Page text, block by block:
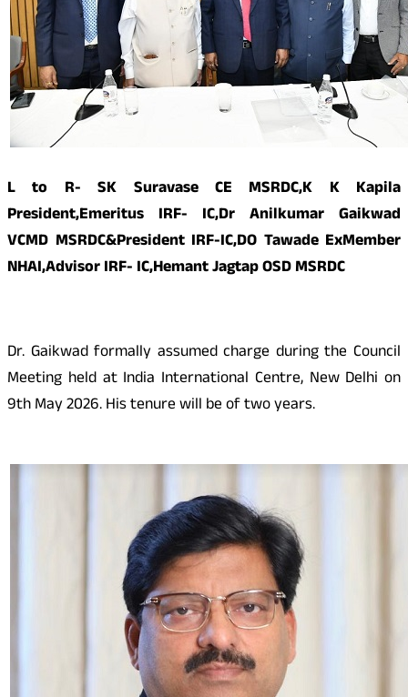
L to R- SK Suravase CE MSRDC,K K Kapila
President,Emeritus IRF- IC,Dr Anilkumar Gaikwad
VCMD MSRDC&President IRF-IC,DO Tawade ExMember
NHAI,Advisor IRF- IC,Hemant Jagtap OSD MSRDC
Dr. Gaikwad formally assumed charge during the Council
Meeting held at India International Centre, New Delhi on
9th May 2026. His tenure will be of two years.